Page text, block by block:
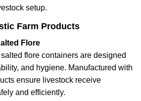
setup.
Farm Products
Flore
flore containers are designed
and hygiene. Manufactured with
ensure livestock receive
and efficiently.